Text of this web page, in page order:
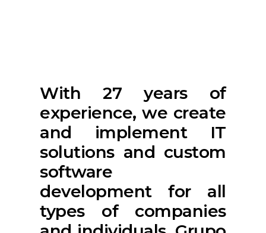
With 27 years of
experience, we create
and implement IT
solutions and custom
software
development for all
types of companies